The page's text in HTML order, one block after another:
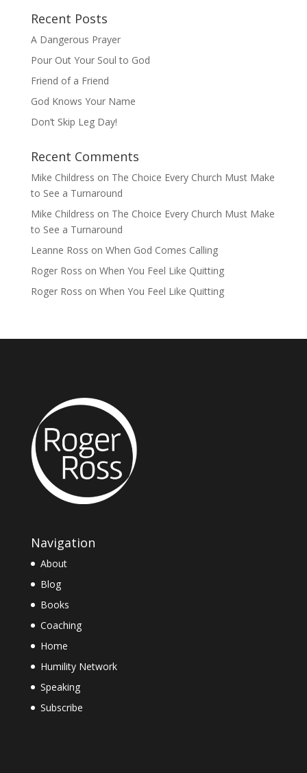
Recent Posts
A Dangerous Prayer
Pour Out Your Soul to God
Friend of a Friend
God Knows Your Name
Don’t Skip Leg Day!
Recent Comments
Mike Childress on The Choice Every Church Must Make
to See a Turnaround
Mike Childress on The Choice Every Church Must Make
to See a Turnaround
Leanne Ross on When God Comes Calling
Roger Ross on When You Feel Like Quitting
Roger Ross on When You Feel Like Quitting
Navigation
About
Blog
Books
Coaching
Home
Humility Network
Speaking
Subscribe